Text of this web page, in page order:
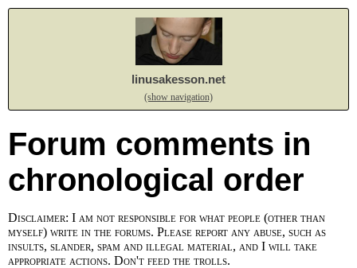
linusakesson.net
(show navigation)
Forum comments in
chronological order
Disclaimer: I am not responsible for what people (other than
myself) write in the forums. Please report any abuse, such as
insults, slander, spam and illegal material, and I will take
appropriate actions. Don't feed the trolls.